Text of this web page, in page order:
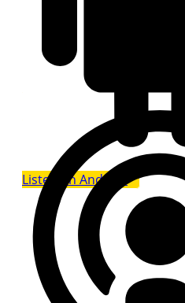
Listen on Android